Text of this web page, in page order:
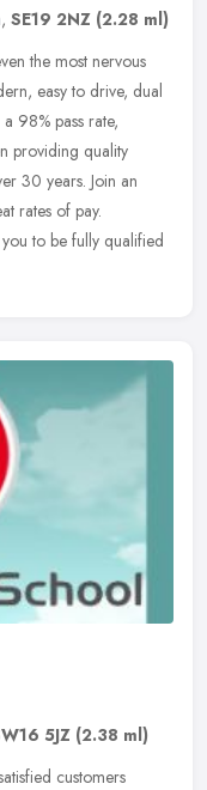
, SE19 2NZ (2.28 ml)
the most nervous
easy to drive, dual
98% pass rate,
providing quality
30 years. Join an
rates of pay.
to be fully qualified
5JZ (2.38 ml)
customers